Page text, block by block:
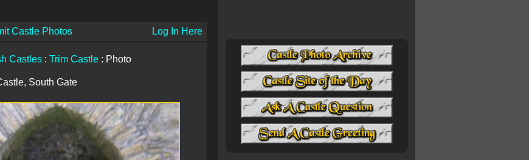
Castle Photos Log In Here
Castles : Trim Castle : Photo
South Gate